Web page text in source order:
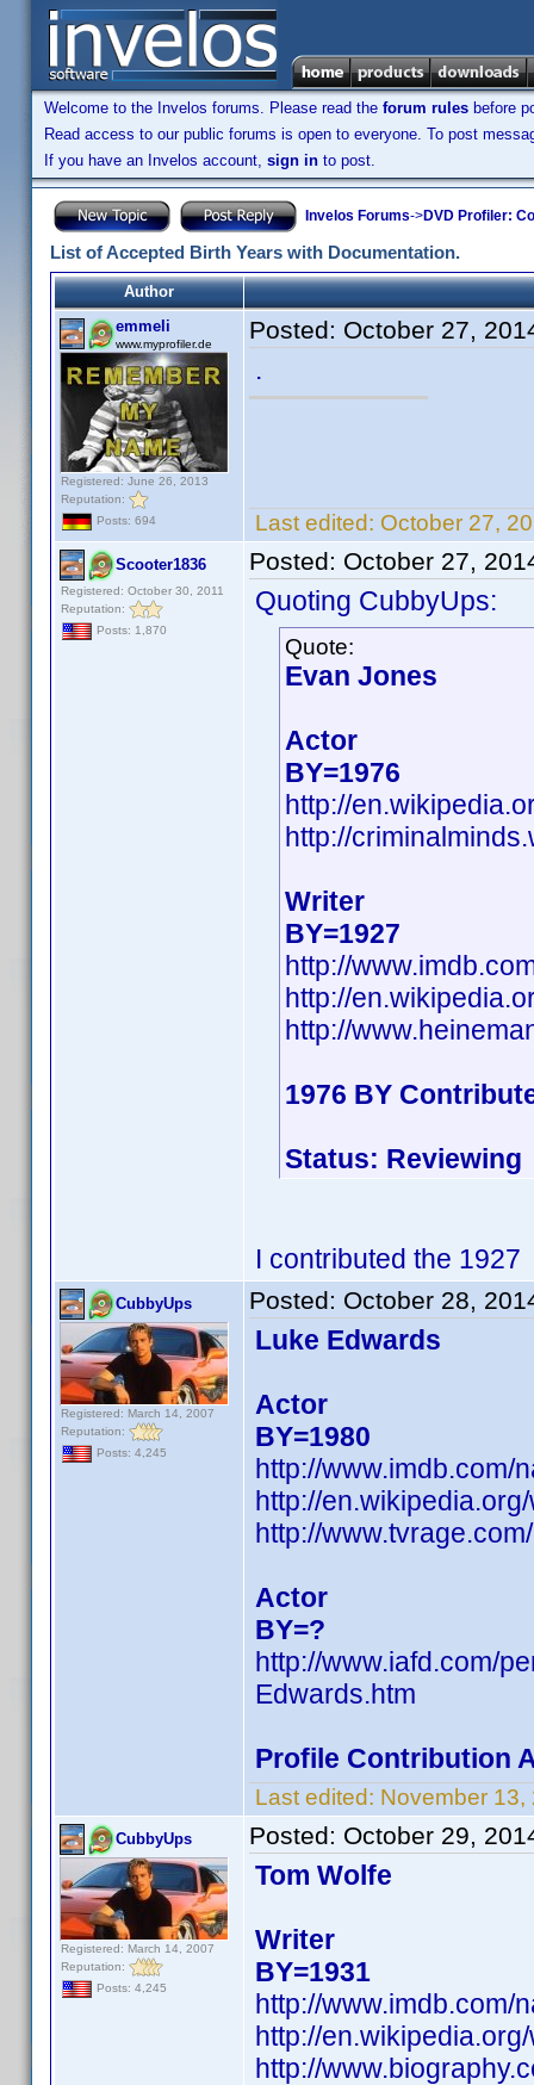
Welcome to the Invelos forums. Please read the forum rules before
Read access to our public forums is open to everyone. To post
If you have an Invelos account, sign in to post.
Invelos Forums->DVD Profiler:
List of Accepted Birth Years with Documentation.
Author
emmeli
www.myprofiler.de
Registered: June 26, 2013
Reputation:
Posts: 694
Posted: October 27,
.
Last edited: October 27,
Scooter1836
Registered: October 30, 2011
Reputation:
Posts: 1,870
Posted: October 27,
Quoting CubbyUps:
Quote:
Evan Jones
Actor
BY=1976
http://
http://
Writer
BY=1927
http://
http://
http://
1976 BY
Status: Reviewing
I contributed the 1927
CubbyUps
Registered: March 14, 2007
Reputation:
Posts: 4,245
Posted: October 28,
Luke Edwards
Actor
BY=1980
http://www.imdb.com/
http://
http://
Actor
BY=?
http://www.iafd.com/
Edwards.htm
Profile Contribution
Last edited: November 13,
CubbyUps
Registered: March 14, 2007
Reputation:
Posts: 4,245
Posted: October 29,
Tom Wolfe
Writer
BY=1931
http://www.imdb.com/
http://
http://